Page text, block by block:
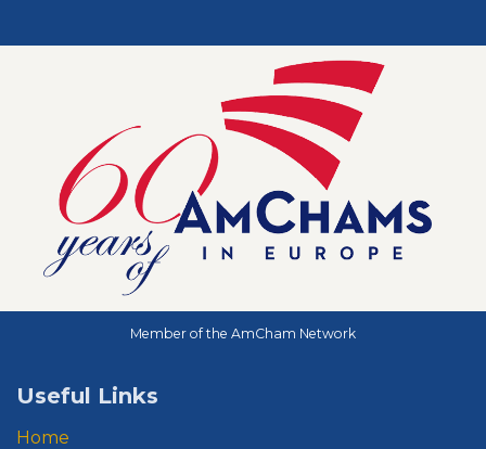
Useful Links
Home
Member of the AmCham Network